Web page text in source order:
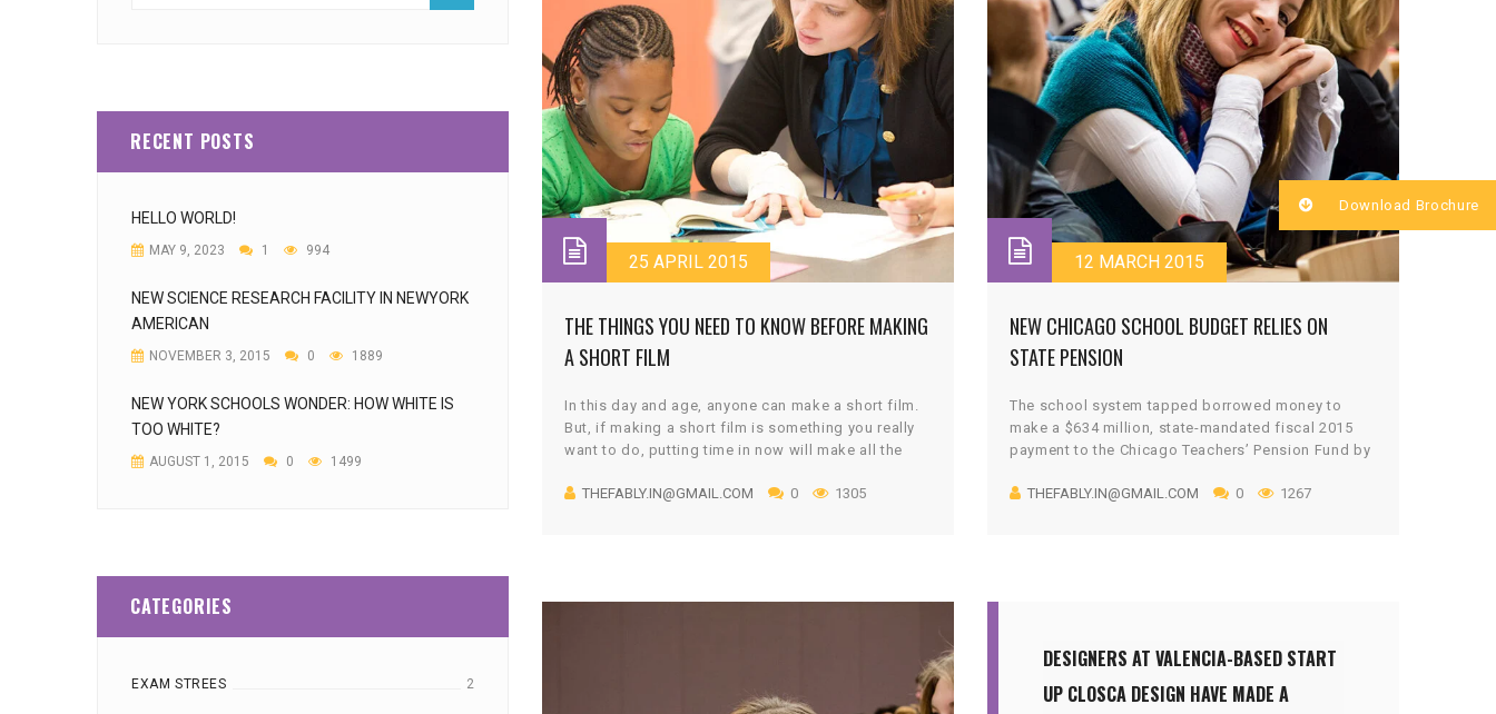
RECENT POSTS
HELLO WORLD!
MAY 9, 2023 1 994
NEW SCIENCE RESEARCH FACILITY IN NEWYORK
AMERICAN
NOVEMBER 3, 2015 0 1889
NEW YORK SCHOOLS WONDER: HOW WHITE IS
TOO WHITE?
AUGUST 1, 2015 0 1499
CATEGORIES
EXAM STREES 2
25 APRIL 2015
THE THINGS YOU NEED TO KNOW BEFORE MAKING
A SHORT FILM
In this day and age, anyone can make a short film.
But, if making a short film is something you really
want to do, putting time in now will make all the
competition. If you have an idea of a story you’d
THEFABLY.IN@GMAIL.COM 0 1305
12 MARCH 2015
NEW CHICAGO SCHOOL BUDGET RELIES ON
STATE PENSION
The school system tapped borrowed money to
make a $634 million, state-mandated fiscal 2015
payment to the Chicago Teachers’ Pension Fund by
in spending cuts last month that include the
THEFABLY.IN@GMAIL.COM 0 1267
DESIGNERS AT VALENCIA-BASED START
UP CLOSCA DESIGN HAVE MADE A
Download Brochure